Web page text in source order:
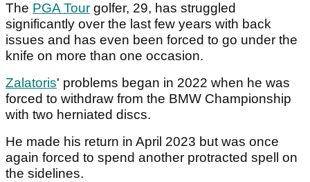
The PGA Tour golfer, 29, has struggled
significantly over the last few years with back
issues and has even been forced to go under the
knife on more than one occasion.
Zalatoris' problems began in 2022 when he was
forced to withdraw from the BMW Championship
with two herniated discs.
He made his return in April 2023 but was once
again forced to spend another protracted spell on
the sidelines.